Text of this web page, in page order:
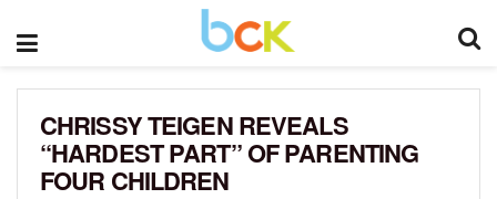
CHRISSY TEIGEN REVEALS
“HARDEST PART” OF PARENTING
FOUR CHILDREN